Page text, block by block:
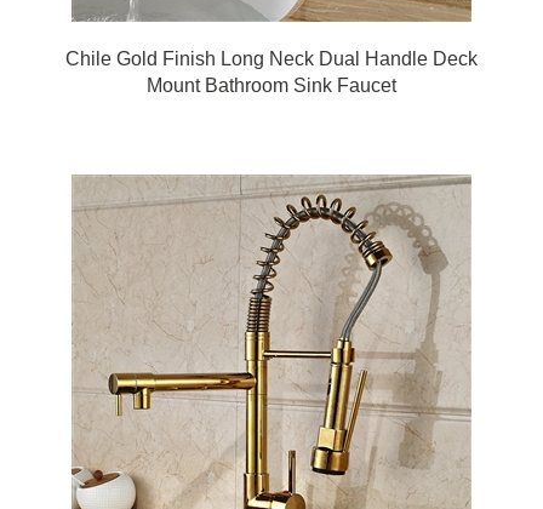
Chile Gold Finish Long Neck Dual Handle Deck
Mount Bathroom Sink Faucet